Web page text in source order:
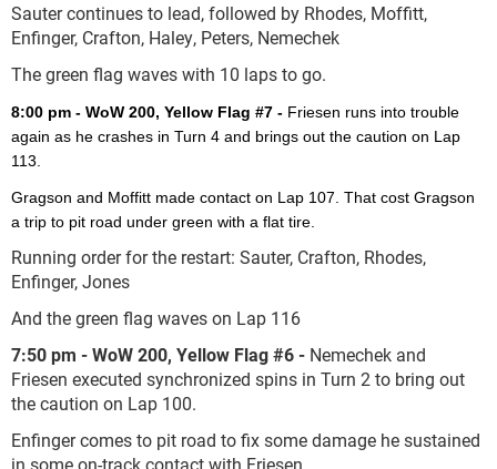
Sauter continues to lead, followed by Rhodes, Moffitt,
Enfinger, Crafton, Haley, Peters, Nemechek
The green flag waves with 10 laps to go.
8:00 pm - WoW 200, Yellow Flag #7 - Friesen runs into trouble
again as he crashes in Turn 4 and brings out the caution on Lap
113.
Gragson and Moffitt made contact on Lap 107. That cost Gragson
a trip to pit road under green with a flat tire.
Running order for the restart: Sauter, Crafton, Rhodes,
Enfinger, Jones
And the green flag waves on Lap 116
7:50 pm - WoW 200, Yellow Flag #6 - Nemechek and
Friesen executed synchronized spins in Turn 2 to bring out
the caution on Lap 100.
Enfinger comes to pit road to fix some damage he sustained
in some on-track contact with Friesen.